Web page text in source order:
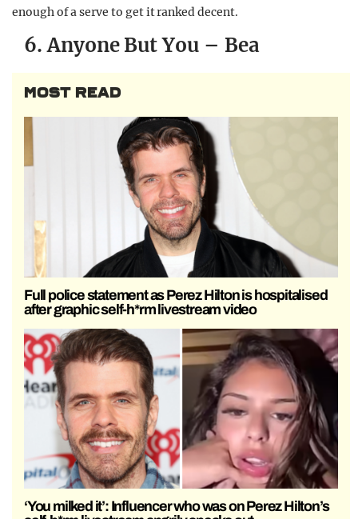
enough of a serve to get it ranked decent.
6. Anyone But You – Bea
MOST READ
Full police statement as Perez Hilton is hospitalised
after graphic self-h*rm livestream video
‘You milked it’: Influencer who was on Perez Hilton’s